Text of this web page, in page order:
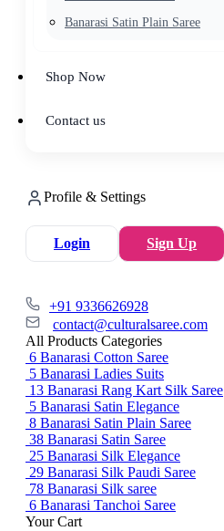
Banarasi Satin Plain Saree
Shop Now
Contact us
Profile & Settings
Login Sign Up
+91 9336626928
contact@culturalsaree.com
All Products Categories
6 Banarasi Cotton Saree
5 Banarasi Ladies Suits
13 Banarasi Rang Kart Silk Saree
5 Banarasi Satin Elegance
8 Banarasi Satin Plain Saree
38 Banarasi Satin Saree
25 Banarasi Silk Elegance
29 Banarasi Silk Paudi Saree
78 Banarasi Silk saree
6 Banarasi Tanchoi Saree
Your Cart